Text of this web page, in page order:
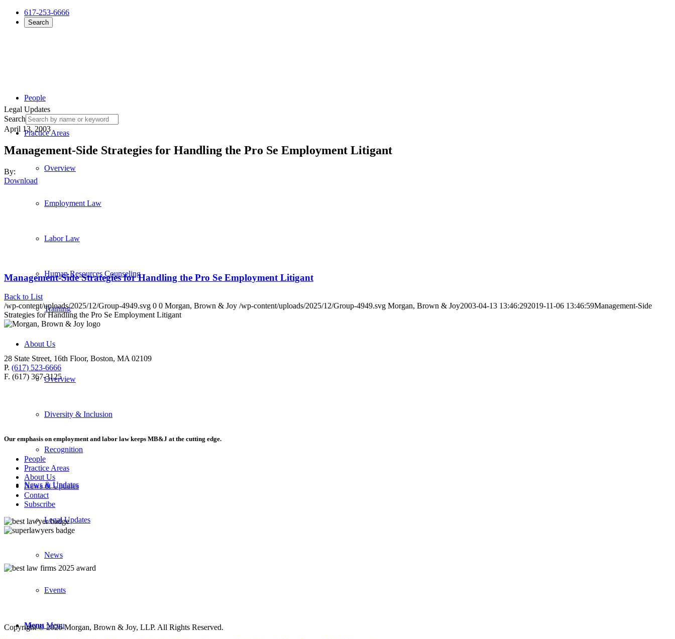
617-253-6666
Search
People
Practice Areas
Overview
Employment Law
Labor Law
Human Resources Counseling
Training
About Us
Overview
Diversity & Inclusion
Recognition
News & Updates
Legal Updates
News
Events
Menu Menu
Legal Updates
Search
April 13, 2003
Management-Side Strategies for Handling the Pro Se Employment Litigant
By:
Download
Management-Side Strategies for Handling the Pro Se Employment Litigant
Back to List
/wp-content/uploads/2025/12/Group-4949.svg 0 0 Morgan, Brown & Joy /wp-content/uploads/2025/12/Group-4949.svg Morgan, Brown & Joy2003-04-13 13:46:292019-11-06 13:46:59Management-Side
Strategies for Handling the Pro Se Employment Litigant
28 State Street, 16th Floor, Boston, MA 02109
P. (617) 523-6666
F. (617) 367-3125
Our emphasis on employment and labor law keeps MB&J at the cutting edge.
People
Practice Areas
About Us
News & Updates
Contact
Subscribe
Copyright © 2026 Morgan, Brown & Joy, LLP. All Rights Reserved.